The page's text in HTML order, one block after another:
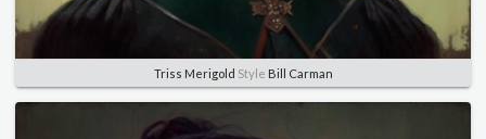
Triss Merigold Style Bill Carman